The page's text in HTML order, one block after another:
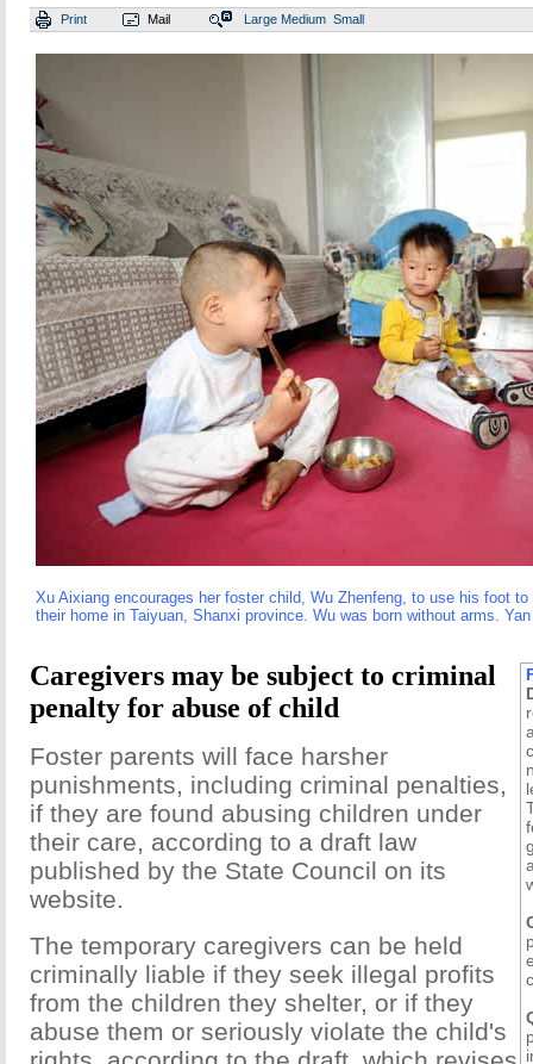
Print Mail Large Medium Small
Xu Aixiang encourages her foster child, Wu Zhenfeng, to use his foot
their home in Taiyuan, Shanxi province. Wu was born without arms.
Caregivers may be subject to criminal
penalty for abuse of child
Foster parents will face harsher
punishments, including criminal penalties,
if they are found abusing children under
their care, according to a draft law
published by the State Council on its
website.
The temporary caregivers can be held
criminally liable if they seek illegal profits
from the children they shelter, or if they
abuse them or seriously violate the child's